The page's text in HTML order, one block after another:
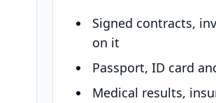
Signed contracts,
on it
Passport, ID card
Medical results,